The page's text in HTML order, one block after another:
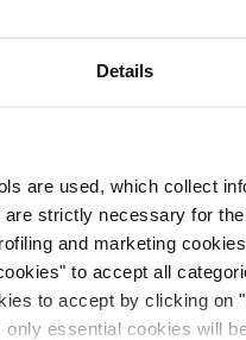
Details
are used, which collect
strictly necessary for
and marketing
to accept all
to accept by clicking on
essential cookies will